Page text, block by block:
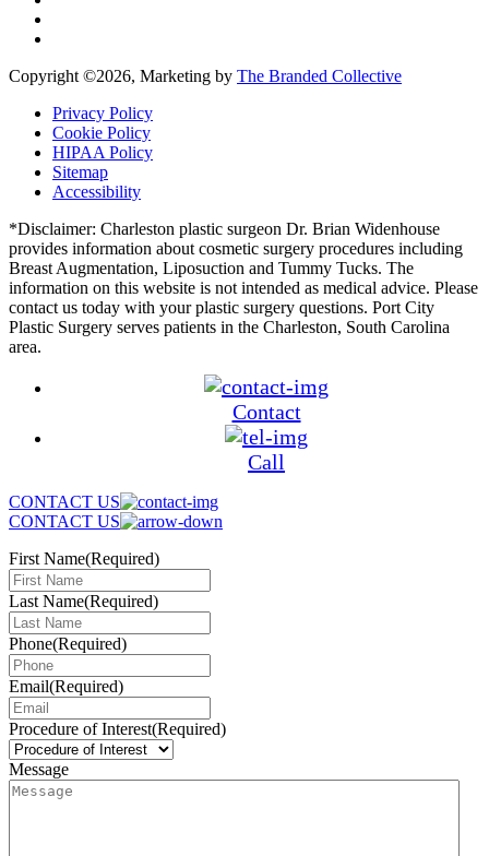
Copyright ©2026, Marketing by The Branded Collective
Privacy Policy
Cookie Policy
HIPAA Policy
Sitemap
Accessibility
*Disclaimer: Charleston plastic surgeon Dr. Brian Widenhouse
provides information about cosmetic surgery procedures including
Breast Augmentation, Liposuction and Tummy Tucks. The
information on this website is not intended as medical advice. Please
contact us today with your plastic surgery questions. Port City
Plastic Surgery serves patients in the Charleston, South Carolina
area.
Contact
Call
CONTACT US
CONTACT US
First Name(Required)
Last Name(Required)
Phone(Required)
Email(Required)
Procedure of Interest(Required)
Message